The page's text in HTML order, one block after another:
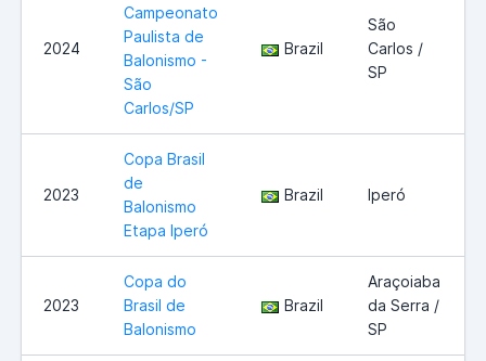
2024
Campeonato
Paulista de
Balonismo -
São
Carlos/SP
Brazil
São
Carlos /
SP
2023
Copa Brasil
de
Balonismo
Etapa Iperó
Brazil Iperó
2023
Copa do
Brasil de
Balonismo
Brazil
Araçoiaba
da Serra /
SP